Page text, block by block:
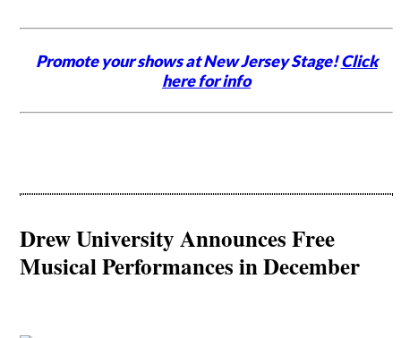
Promote your shows at New Jersey Stage!Click
here for info
Drew University Announces Free
Musical Performances in December